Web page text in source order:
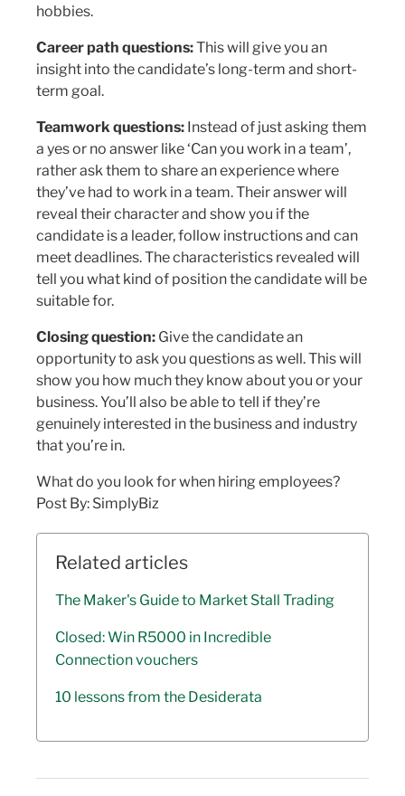
hobbies.
Career path questions:This will give you an
insight into the candidate’s long-term and short-
term goal.
Teamwork questions: Instead of just asking them
a yes or no answer like ‘Can you work in a team’,
rather ask them to share an experience where
they’ve had to work in a team. Their answer will
reveal their character and show you if the
candidate is a leader, follow instructions and can
meet deadlines. The characteristics revealed will
tell you what kind of position the candidate will be
suitable for.
Closing question: Give the candidate an
opportunity to ask you questions as well. This will
show you how much they know about you or your
business. You’ll also be able to tell if they’re
genuinely interested in the business and industry
that you’re in.
What do you look for when hiring employees?
Post By: SimplyBiz
Related articles
The Maker's Guide to Market Stall Trading
Closed: Win R5000 in Incredible
Connection vouchers
10 lessons from the Desiderata